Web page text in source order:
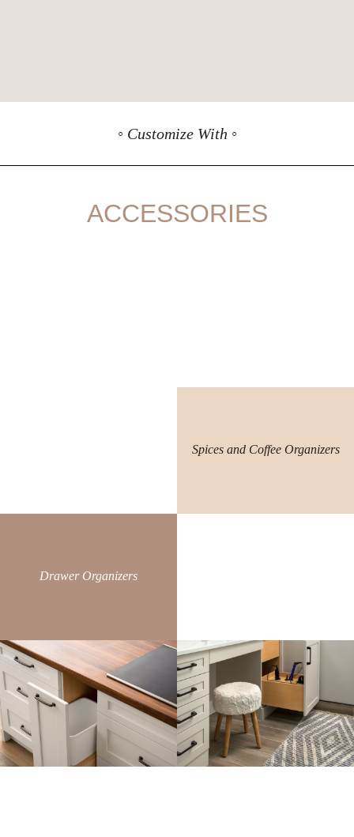
◦ Customize With ◦
ACCESSORIES
Spices and Coffee Organizers
Drawer Organizers